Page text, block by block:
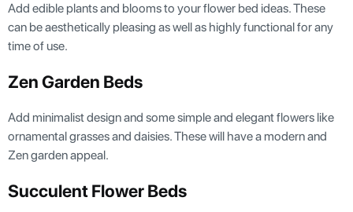
Add edible plants and blooms to your flower bed ideas. These
can be aesthetically pleasing as well as highly functional for any
time of use.
Zen Garden Beds
Add minimalist design and some simple and elegant flowers like
ornamental grasses and daisies. These will have a modern and
Zen garden appeal.
Succulent Flower Beds